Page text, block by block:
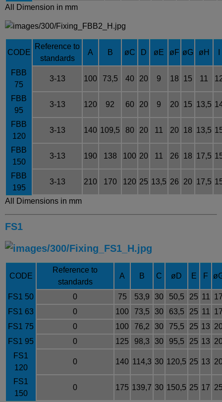
All Dimension in mm
CODE
Reference to
standards
A B øC D øE øF øG øH
FBB
75
3-13 100 73,5 40 20 9 18 15 11
FBB
95
3-13 120 92 60 20 9 20 15 13,5
FBB
120
3-13 140 109,5 80 20 11 20 18 13,5
FBB
150
3-13 190 138 100 20 11 26 18 17,5
FBB
195
3-13 210 170 120 25 13,5 26 20 17,5
All Dimensions in mm
FS1
CODE
Reference to
standards
A B C øD E F
FS1 50 0 75 53,9 30 50,5 25 11
FS1 63
0 100 73,5 30 63,5 25 11
FS1 75
0 100 76,2 30 75,5 25 13
FS1 95
0 125 98,3 30 95,5 25 13
FS1
120
0 140 114,3 30 120,5 25 13
FS1
150
0 175 139,7 30 150,5 25 17